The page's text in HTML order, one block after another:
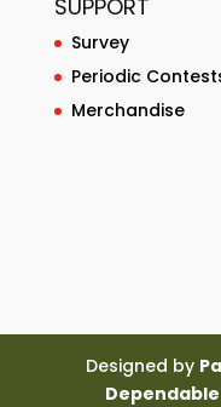
SUPPORT
Survey
Periodic
Merchandise
Designed by